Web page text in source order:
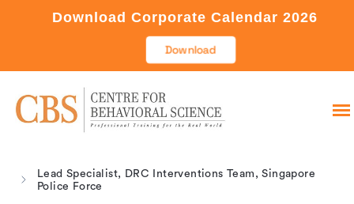
Download Corporate Calendar 2026
Download
Lead Specialist, DRC Interventions Team, Singapore
Police Force